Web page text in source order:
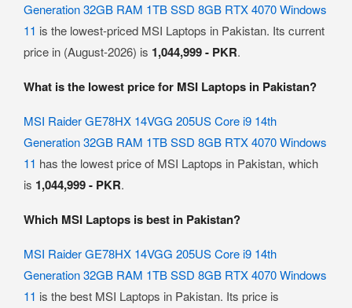
Generation 32GB RAM 1TB SSD 8GB RTX 4070 Windows
11 is the lowest-priced MSI Laptops in Pakistan. Its current
price in (August-2026) is 1,044,999 - PKR.
What is the lowest price for MSI Laptops in Pakistan?
MSI Raider GE78HX 14VGG 205US Core i9 14th
Generation 32GB RAM 1TB SSD 8GB RTX 4070 Windows
11 has the lowest price of MSI Laptops in Pakistan, which
is 1,044,999 - PKR.
Which MSI Laptops is best in Pakistan?
MSI Raider GE78HX 14VGG 205US Core i9 14th
Generation 32GB RAM 1TB SSD 8GB RTX 4070 Windows
11 is the best MSI Laptops in Pakistan. Its price is